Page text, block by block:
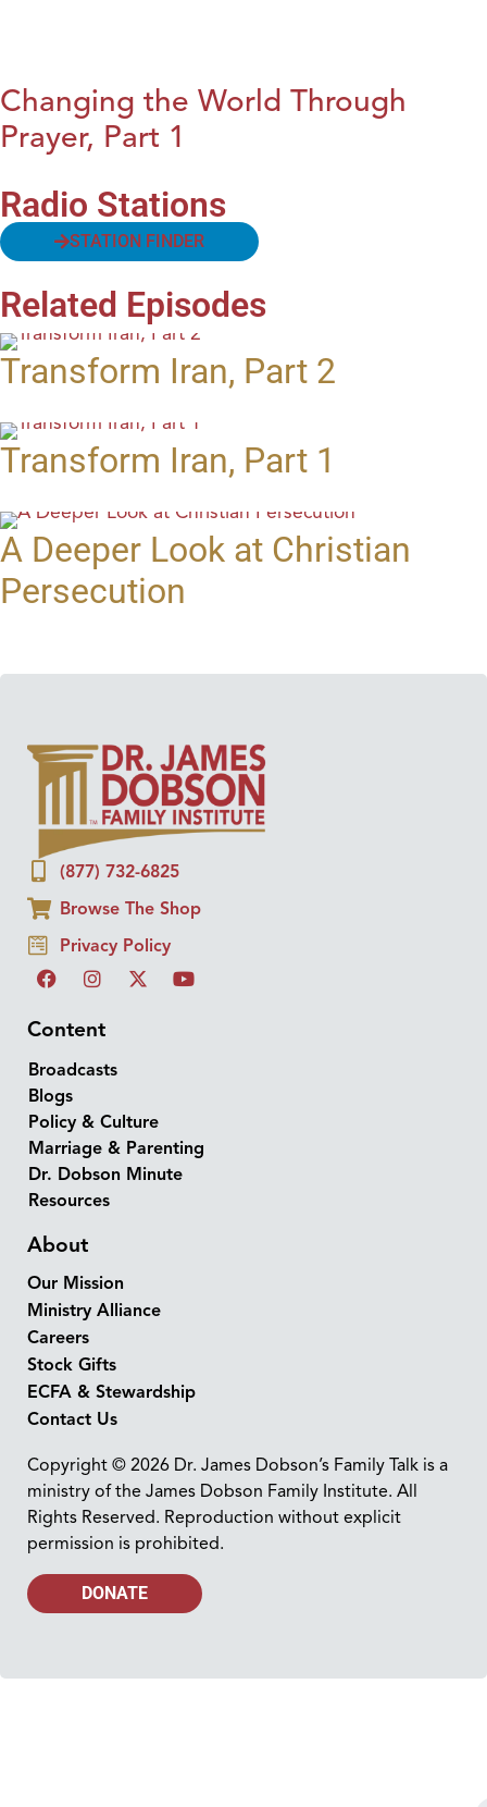
Changing the World Through
Prayer, Part 1
Radio Stations
STATION FINDER
Related Episodes
Transform Iran, Part 2
Transform Iran, Part 1
A Deeper Look at Christian
Persecution
(877) 732-6825
Browse The Shop
Privacy Policy
Content
Broadcasts
Blogs
Policy & Culture
Marriage & Parenting
Dr. Dobson Minute
Resources
About
Our Mission
Ministry Alliance
Careers
Stock Gifts
ECFA & Stewardship
Contact Us
Copyright © 2026 Dr. James Dobson’s Family Talk is a
ministry of the James Dobson Family Institute. All
Rights Reserved. Reproduction without explicit
permission is prohibited.
DONATE